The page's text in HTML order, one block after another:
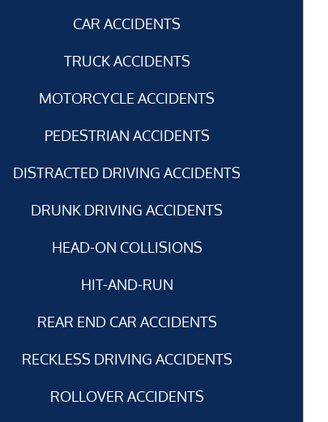
CAR ACCIDENTS
TRUCK ACCIDENTS
MOTORCYCLE ACCIDENTS
PEDESTRIAN ACCIDENTS
DISTRACTED DRIVING ACCIDENTS
DRUNK DRIVING ACCIDENTS
HEAD-ON COLLISIONS
HIT-AND-RUN
REAR END CAR ACCIDENTS
RECKLESS DRIVING ACCIDENTS
ROLLOVER ACCIDENTS